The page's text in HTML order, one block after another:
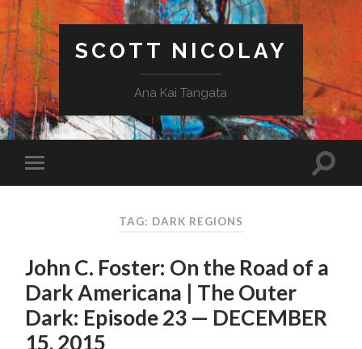
SCOTT NICOLAY
Ana Kai Tangata
TAG: DARK REGIONS
John C. Foster: On the Road of a
Dark Americana | The Outer
Dark: Episode 23 — DECEMBER
15, 2015